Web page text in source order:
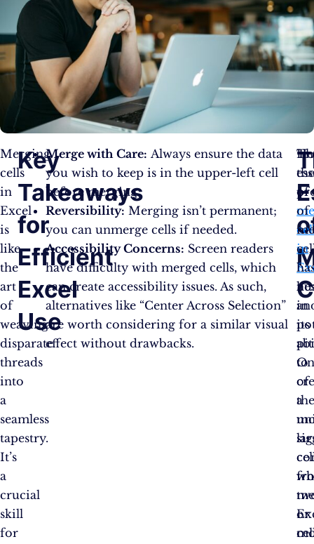
Merging
cells
in
Excel
is
like
the
art
of
weaving
disparate
threads
into
a
seamless
tapestry.
It’s
a
crucial
skill
for
Key
Takeaways
for
Efficient
Excel
Use
Merge with Care: Always ensure the data
you wish to keep is in the upper-left cell
before merging.
Reversibility: Merging isn’t permanent;
you can unmerge cells if needed.
Accessibility Concerns: Screen readers
have difficulty with merged cells, which
can create accessibility issues. As such,
alternatives like “Center Across Selection”
are worth considering for a similar visual
effect without drawbacks.​
of
in
in
its
to
a
or
of
of